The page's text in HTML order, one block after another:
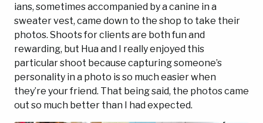
ians, sometimes accompanied by a canine in a
sweater vest, came down to the shop to take their
photos. Shoots for clients are both fun and
rewarding, but Hua and I really enjoyed this
particular shoot because capturing someone’s
personality in a photo is so much easier when
they’re your friend. That being said, the photos came
out so much better than I had expected.